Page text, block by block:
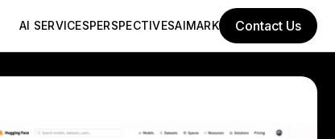
AI SERVICESPERSPECTIVESAIMARK Contact Us